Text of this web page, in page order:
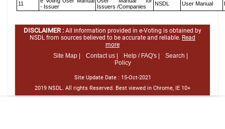
11
- Issuer
Issuers /Companies
NSDL User Manual
DISCLAIMER : All information provided in e-Voting is obtained by
NSDL from sources believed to be accurate and reliable. Read
more
Site Map |
Contact us | Help / FAQ's |
Search |
Policy
Site Update Date : 15-Oct-2021
2019 NSDL. All rights Reserved. Best viewed in Chrome, IE 10+